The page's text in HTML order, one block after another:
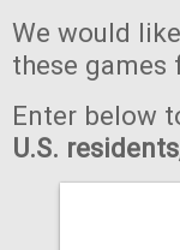
We would
these
Enter below
U.S.